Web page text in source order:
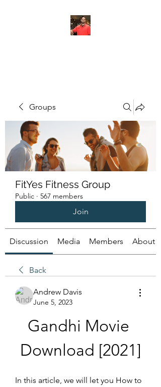
Groups
FitYes Fitness Group
Public · 567 members
Join
Discussion Media Members About
Back
Andrew Davis
June 5, 2023
Gandhi Movie
Download [2021]
In this article, we will let you How to